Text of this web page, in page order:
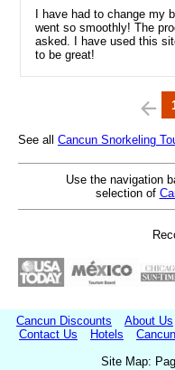
I have had to change my
went so smoothly! The
asked. I have used this
to be great!
See all Cancun Snorkeling
Use the navigation
selection of
Cancun Discounts About Us
Contact Us
Hotels Cancun
Site Map: